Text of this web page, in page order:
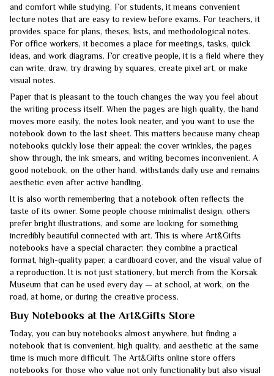
and comfort while studying. For students, it means convenient
lecture notes that are easy to review before exams. For teachers, it
provides space for plans, theses, lists, and methodological notes.
For office workers, it becomes a place for meetings, tasks, quick
ideas, and work diagrams. For creative people, it is a field where they
can write, draw, try drawing by squares, create pixel art, or make
visual notes.
Paper that is pleasant to the touch changes the way you feel about
the writing process itself. When the pages are high quality, the hand
moves more easily, the notes look neater, and you want to use the
notebook down to the last sheet. This matters because many cheap
notebooks quickly lose their appeal: the cover wrinkles, the pages
show through, the ink smears, and writing becomes inconvenient. A
good notebook, on the other hand, withstands daily use and remains
aesthetic even after active handling.
It is also worth remembering that a notebook often reflects the
taste of its owner. Some people choose minimalist design, others
prefer bright illustrations, and some are looking for something
incredibly beautiful connected with art. This is where Art&Gifts
notebooks have a special character: they combine a practical
format, high-quality paper, a cardboard cover, and the visual value of
a reproduction. It is not just stationery, but merch from the Korsak
Museum that can be used every day — at school, at work, on the
road, at home, or during the creative process.
Buy Notebooks at the Art&Gifts Store
Today, you can buy notebooks almost anywhere, but finding a
notebook that is convenient, high quality, and aesthetic at the same
time is much more difficult. The Art&Gifts online store offers
notebooks for those who value not only functionality but also visual